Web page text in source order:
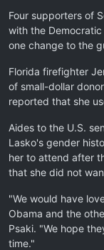
Four supporters of
with the
one change to the
Florida firefighter
of small-dollar
reported that she
Aides to the U.S.
Lasko's gender
her to attend after
that she did not
"We would have
Obama and the
Psaki. "We hope
time."